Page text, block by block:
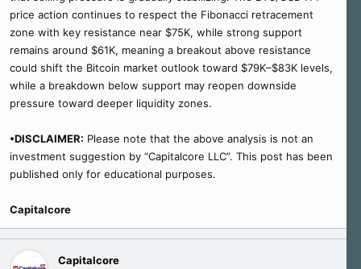
price action continues to respect the Fibonacci retracement
zone with key resistance near $75K, while strong support
remains around $61K, meaning a breakout above resistance
could shift the Bitcoin market outlook toward $79K–$83K levels,
while a breakdown below support may reopen downside
pressure toward deeper liquidity zones.
•DISCLAIMER: Please note that the above analysis is not an
investment suggestion by “Capitalcore LLC”. This post has been
published only for educational purposes.
Capitalcore
Capitalcore